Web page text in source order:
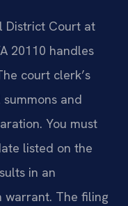
District Court at
20110 handles
court clerk’s
and
You must
listed on the
in an
warrant. The filing